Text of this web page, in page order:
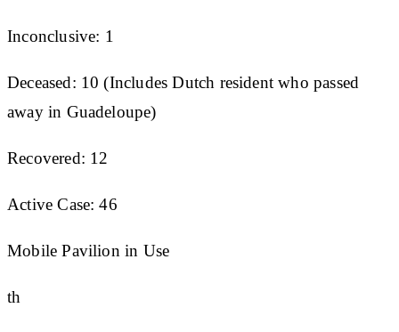
Inconclusive: 1
Deceased: 10 (Includes Dutch resident who passed
away in Guadeloupe)
Recovered: 12
Active Case: 46
Mobile Pavilion in Use
th